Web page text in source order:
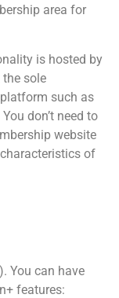
area for
is hosted by
the sole
such as
don’t need to
website
of
You can have
features: